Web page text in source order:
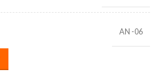
AN -06